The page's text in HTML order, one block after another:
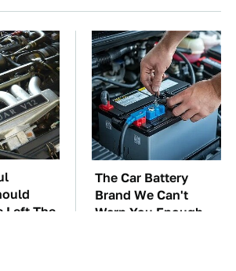
Left The
The Car Battery
Brand We Can't
Warn You Enough